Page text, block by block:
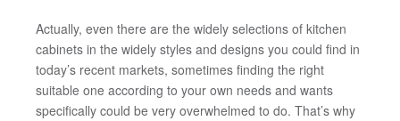
Actually, even there are the widely selections of kitchen
cabinets in the widely styles and designs you could find in
today’s recent markets, sometimes finding the right
suitable one according to your own needs and wants
specifically could be very overwhelmed to do. That’s why